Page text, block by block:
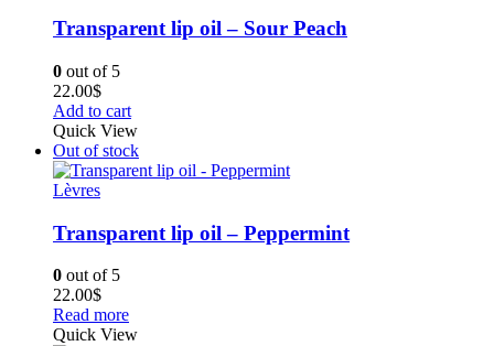
Transparent lip oil – Sour Peach
0 out of 5
22.00$
Add to cart
Quick View
Out of stock
Lèvres
Transparent lip oil – Peppermint
0 out of 5
22.00$
Read more
Quick View